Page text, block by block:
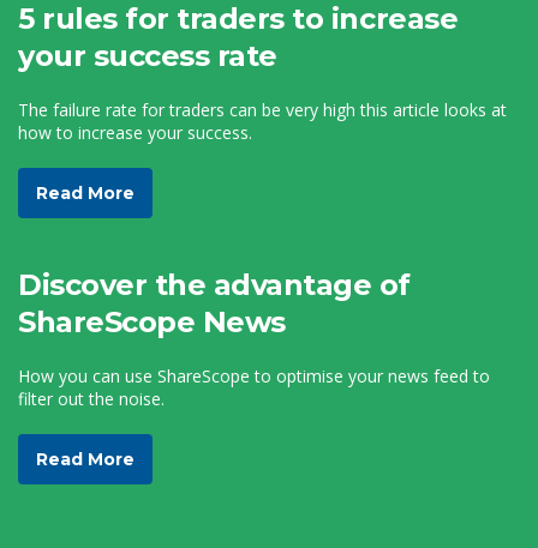
5 rules for traders to increase
your success rate
The failure rate for traders can be very high this article looks at
how to increase your success.
Read More
Discover the advantage of
ShareScope News
How you can use ShareScope to optimise your news feed to
filter out the noise.
Read More